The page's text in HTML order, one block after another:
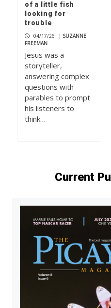
of a little fish
looking for
trouble
04/17/26 | SUZANNE
FREEMAN
Jesus was a
storyteller,
answering complex
questions with
parables to prompt
his listeners to
think…
Current